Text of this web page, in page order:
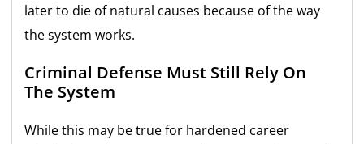
later to die of natural causes because of the way
the system works.
Criminal Defense Must Still Rely On
The System
While this may be true for hardened career